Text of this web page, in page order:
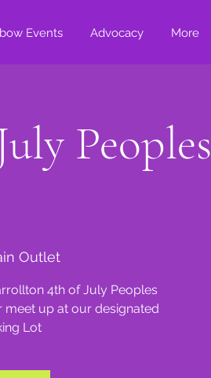
Events Advocacy More
Peoples
Outlet
4th of July Peoples
meet up at our designated
Lot